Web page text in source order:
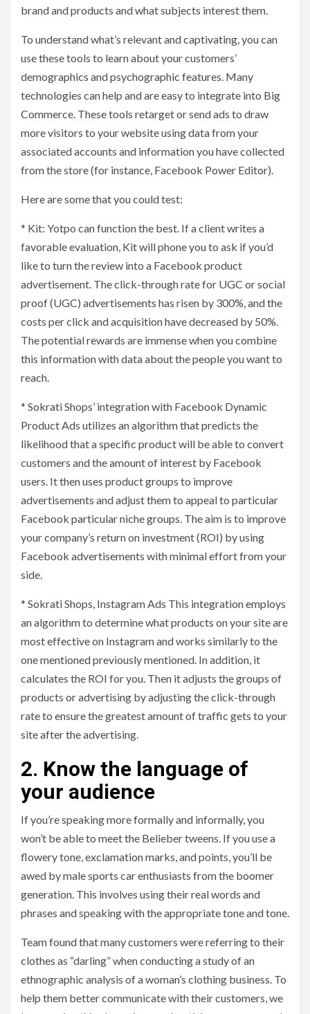
brand and products and what subjects interest them.
To understand what’s relevant and captivating, you can
use these tools to learn about your customers’
demographics and psychographic features. Many
technologies can help and are easy to integrate into Big
Commerce. These tools retarget or send ads to draw
more visitors to your website using data from your
associated accounts and information you have collected
from the store (for instance, Facebook Power Editor).
Here are some that you could test:
* Kit: Yotpo can function the best. If a client writes a
favorable evaluation, Kit will phone you to ask if you’d
like to turn the review into a Facebook product
advertisement. The click-through rate for UGC or social
proof (UGC) advertisements has risen by 300%, and the
costs per click and acquisition have decreased by 50%.
The potential rewards are immense when you combine
this information with data about the people you want to
reach.
* Sokrati Shops’ integration with Facebook Dynamic
Product Ads utilizes an algorithm that predicts the
likelihood that a specific product will be able to convert
customers and the amount of interest by Facebook
users. It then uses product groups to improve
advertisements and adjust them to appeal to particular
Facebook particular niche groups. The aim is to improve
your company’s return on investment (ROI) by using
Facebook advertisements with minimal effort from your
side.
* Sokrati Shops, Instagram Ads This integration employs
an algorithm to determine what products on your site are
most effective on Instagram and works similarly to the
one mentioned previously mentioned. In addition, it
calculates the ROI for you. Then it adjusts the groups of
products or advertising by adjusting the click-through
rate to ensure the greatest amount of traffic gets to your
site after the advertising.
2. Know the language of
your audience
If you’re speaking more formally and informally, you
won’t be able to meet the Belieber tweens. If you use a
flowery tone, exclamation marks, and points, you’ll be
awed by male sports car enthusiasts from the boomer
generation. This involves using their real words and
phrases and speaking with the appropriate tone and tone.
Team found that many customers were referring to their
clothes as “darling” when conducting a study of an
ethnographic analysis of a woman’s clothing business. To
help them better communicate with their customers, we